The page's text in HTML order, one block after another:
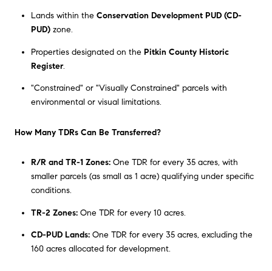
Lands within the Conservation Development PUD (CD-
PUD)zone.
Properties designated on the Pitkin County Historic
Register.
"Constrained" or "Visually Constrained" parcels with
environmental or visual limitations.
How Many TDRs Can Be Transferred?
R/R and TR-1 Zones:One TDR for every 35 acres, with
smaller parcels (as small as 1 acre) qualifying under specific
conditions.
TR-2 Zones:One TDR for every 10 acres.
CD-PUD Lands:One TDR for every 35 acres, excluding the
160 acres allocated for development.